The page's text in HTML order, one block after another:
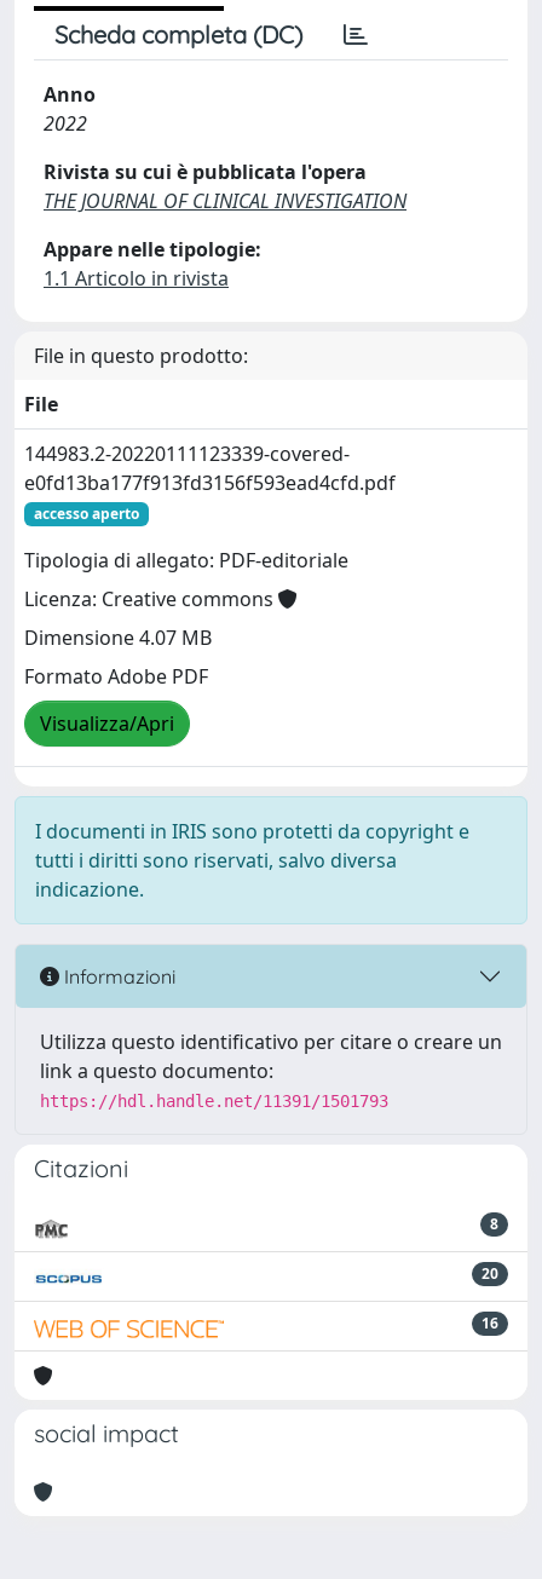
Scheda completa (DC)
Anno
2022
Rivista su cui è pubblicata l'opera
THE JOURNAL OF CLINICAL INVESTIGATION
Appare nelle tipologie:
1.1 Articolo in rivista
File in questo prodotto:
File
144983.2-20220111123339-covered-
e0fd13ba177f913fd3156f593ead4cfd.pdf
accesso aperto
Tipologia di allegato: PDF-editoriale
Licenza: Creative commons
Dimensione 4.07 MB
Formato Adobe PDF
Visualizza/Apri
I documenti in IRIS sono protetti da copyright e
tutti i diritti sono riservati, salvo diversa
indicazione.
Informazioni
Utilizza questo identificativo per citare o creare un
link a questo documento:
https://hdl.handle.net/11391/1501793
Citazioni
8
20
16
social impact